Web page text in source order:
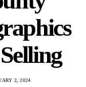
2, 2024